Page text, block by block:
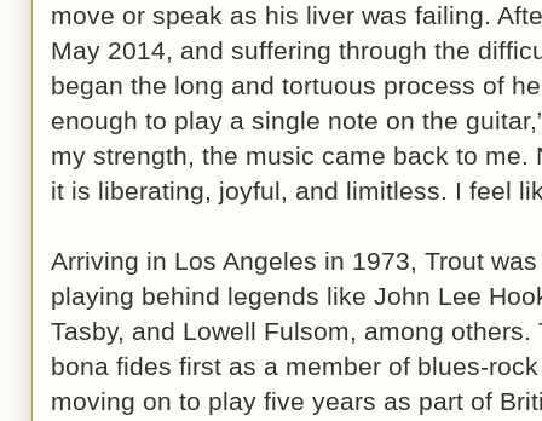
move or speak as his liver was failing.
May 2014, and suffering through the
began the long and tortuous process of
enough to play a single note on the
my strength, the music came back to me.
it is liberating, joyful, and limitless. I feel
Arriving in Los Angeles in 1973, Trout
playing behind legends like John Lee
Tasby, and Lowell Fulsom, among
bona fides first as a member of blues-
moving on to play five years as part of